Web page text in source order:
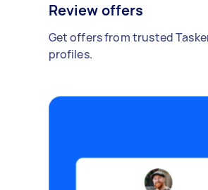
Review offers
Get offers from trusted
profiles.